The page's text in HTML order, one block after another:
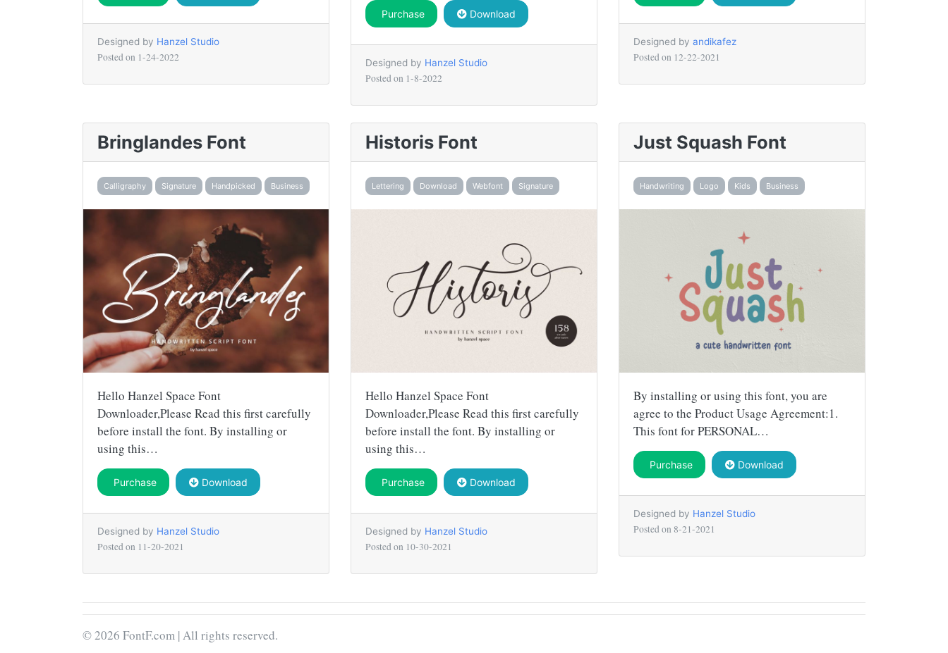
Designed by Hanzel Studio
Posted on 1-24-2022
Purchase Download
Designed by Hanzel Studio
Posted on 1-8-2022
Designed by andikafez
Posted on 12-22-2021
Bringlandes Font
Calligraphy Signature Handpicked Business
Hello Hanzel Space Font
Downloader,Please Read this first carefully
before install the font. By installing or
using this…
Purchase Download
Designed by Hanzel Studio
Posted on 11-20-2021
Historis Font
Lettering Download Webfont Signature
Hello Hanzel Space Font
Downloader,Please Read this first carefully
before install the font. By installing or
using this…
Purchase Download
Designed by Hanzel Studio
Posted on 10-30-2021
Just Squash Font
Handwriting Logo Kids Business
By installing or using this font, you are
agree to the Product Usage Agreement:1.
This font for PERSONAL…
Purchase Download
Designed by Hanzel Studio
Posted on 8-21-2021
© 2026 FontF.com | All rights reserved.